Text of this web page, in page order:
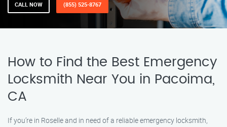
CALL NOW (855) 525-8767
How to Find the Best Emergency
Locksmith Near You in Pacoima,
CA
If you’re in Roselle and in need of a reliable emergency locksmith,